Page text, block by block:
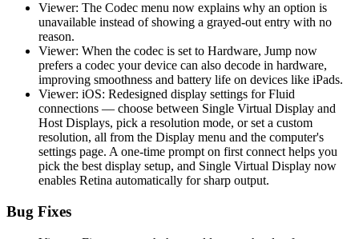
Viewer: The Codec menu now explains why an option is
unavailable instead of showing a grayed-out entry with no
reason.
Viewer: When the codec is set to Hardware, Jump now
prefers a codec your device can also decode in hardware,
improving smoothness and battery life on devices like iPads.
Viewer: iOS: Redesigned display settings for Fluid
connections — choose between Single Virtual Display and
Host Displays, pick a resolution mode, or set a custom
resolution, all from the Display menu and the computer's
settings page. A one-time prompt on first connect helps you
pick the best display setup, and Single Virtual Display now
enables Retina automatically for sharp output.
Bug Fixes